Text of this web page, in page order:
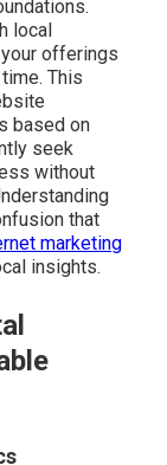
local
offerings
This
based on
seek
without
that
marketing
insights.